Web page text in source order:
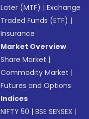
Later (MTF) |Exchange
Traded Funds (ETF) |
Insurance
Market Overview
Share Market |
Commodity Market |
Futures and Options
Indices
NIFTY 50 |BSE SENSEX |